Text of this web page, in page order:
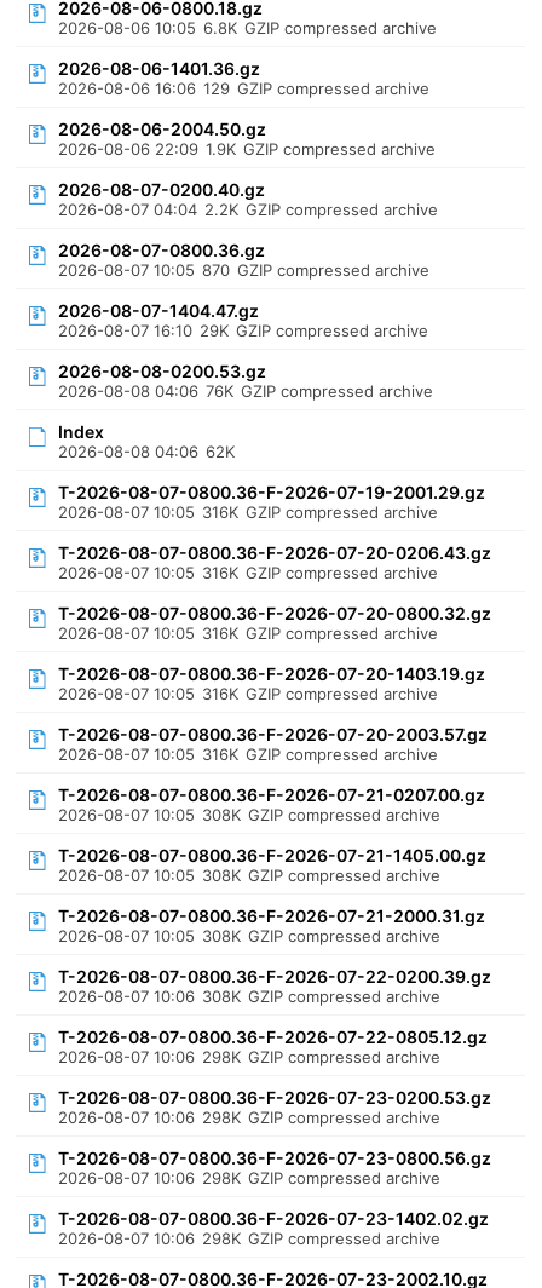
2026-08-06-0800.18.gz
2026-08-06 10:05 6.8K GZIP compressed archive
2026-08-06-1401.36.gz
2026-08-06 16:06 129 GZIP compressed archive
2026-08-06-2004.50.gz
2026-08-06 22:09 1.9K GZIP compressed archive
2026-08-07-0200.40.gz
2026-08-07 04:04 2.2K GZIP compressed archive
2026-08-07-0800.36.gz
2026-08-07 10:05 870 GZIP compressed archive
2026-08-07-1404.47.gz
2026-08-07 16:10 29K GZIP compressed archive
2026-08-08-0200.53.gz
2026-08-08 04:06 76K GZIP compressed archive
Index
2026-08-08 04:06 62K
T-2026-08-07-0800.36-F-2026-07-19-2001.29.gz
2026-08-07 10:05 316K GZIP compressed archive
T-2026-08-07-0800.36-F-2026-07-20-0206.43.gz
2026-08-07 10:05 316K GZIP compressed archive
T-2026-08-07-0800.36-F-2026-07-20-0800.32.gz
2026-08-07 10:05 316K GZIP compressed archive
T-2026-08-07-0800.36-F-2026-07-20-1403.19.gz
2026-08-07 10:05 316K GZIP compressed archive
T-2026-08-07-0800.36-F-2026-07-20-2003.57.gz
2026-08-07 10:05 316K GZIP compressed archive
T-2026-08-07-0800.36-F-2026-07-21-0207.00.gz
2026-08-07 10:05 308K GZIP compressed archive
T-2026-08-07-0800.36-F-2026-07-21-1405.00.gz
2026-08-07 10:05 308K GZIP compressed archive
T-2026-08-07-0800.36-F-2026-07-21-2000.31.gz
2026-08-07 10:05 308K GZIP compressed archive
T-2026-08-07-0800.36-F-2026-07-22-0200.39.gz
2026-08-07 10:06 308K GZIP compressed archive
T-2026-08-07-0800.36-F-2026-07-22-0805.12.gz
2026-08-07 10:06 298K GZIP compressed archive
T-2026-08-07-0800.36-F-2026-07-23-0200.53.gz
2026-08-07 10:06 298K GZIP compressed archive
T-2026-08-07-0800.36-F-2026-07-23-0800.56.gz
2026-08-07 10:06 298K GZIP compressed archive
T-2026-08-07-0800.36-F-2026-07-23-1402.02.gz
2026-08-07 10:06 298K GZIP compressed archive
T-2026-08-07-0800.36-F-2026-07-23-2002.10.gz